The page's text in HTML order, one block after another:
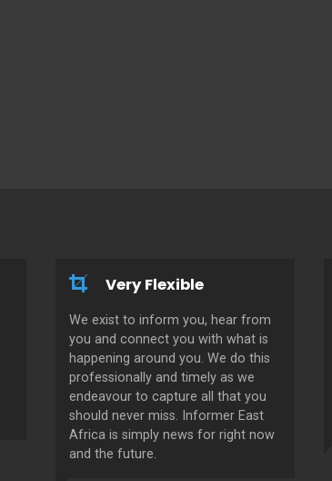
Very Flexible
We exist to inform you, hear from
you and connect you with what is
happening around you. We do this
professionally and timely as we
endeavour to capture all that you
should never miss. Informer East
Africa is simply news for right now
and the future.